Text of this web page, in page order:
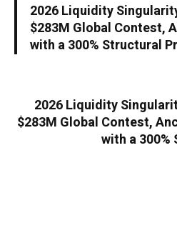
2026 Liquidity
$283M Global Contest,
with a 300% Structural
2026 Liquidity
$283M Global Contest,
with a